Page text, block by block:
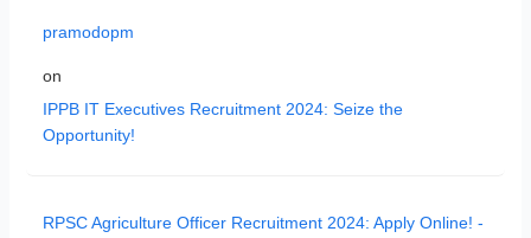
pramodopm
on
IPPB IT Executives Recruitment 2024: Seize the
Opportunity!
RPSC Agriculture Officer Recruitment 2024: Apply Online! -